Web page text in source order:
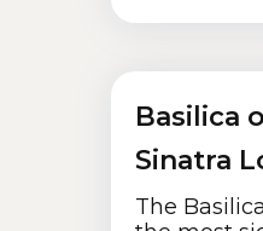
Basilica
Sinatra
The